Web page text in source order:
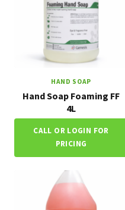
HAND SOAP
Hand Soap Foaming FF
4L
CALL OR LOGIN FOR
PRICING